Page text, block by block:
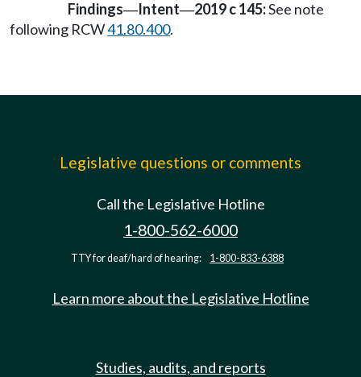
Findings—Intent—2019 c 145:See note
following RCW41.80.400.
Legislative questions or comments
Call the Legislative Hotline
1-800-562-6000
TTY for deaf/hard of hearing: 1-800-833-6388
Learn more about the Legislative Hotline
Studies, audits, and reports